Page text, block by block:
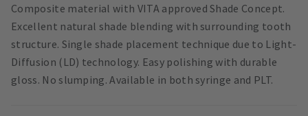
Composite material with VITA approved Shade Concept.
Excellent natural shade blending with surrounding tooth
structure. Single shade placement technique due to Light-
Diffusion (LD) technology. Easy polishing with durable
gloss. No slumping. Available in both syringe and PLT.